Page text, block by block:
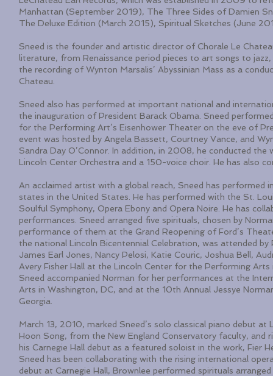
Manhattan (September 2019), The Three Sides of Damien
The Deluxe Edition (March 2015), Spiritual Sketches (June
Sneed is the founder and artistic director of Chorale Le
literature, from Renaissance period pieces to art songs to
the recording of Wynton Marsalis’ Abyssinian Mass as a
Chateau.
Sneed also has performed at important national and
the inauguration of President Barack Obama. Sneed
for the Performing Art’s Eisenhower Theater on the eve of
event was hosted by Angela Bassett, Courtney Vance, and
Sandra Day O’Connor. In addition, in 2008, he conducted
Lincoln Center Orchestra and a 150-voice choir. He has also
An acclaimed artist with a global reach, Sneed has performed
states in the United States. He has performed with the St.
Soulful Symphony, Opera Ebony and Opera Noire. He has
performances. Sneed arranged five spirituals, chosen by
performance of them at the Grand Reopening of Ford’s
the national Lincoln Bicentennial Celebration, was attended
James Earl Jones, Nancy Pelosi, Katie Couric, Joshua Bell,
Avery Fisher Hall at the Lincoln Center for the Performing
Sneed accompanied Norman for her performances at the
Arts in Washington, DC, and at the 10th Annual Jessye
Georgia.
March 13, 2010, marked Sneed’s solo classical piano debut
Hoon Song, from the New England Conservatory faculty, and
his Carnegie Hall debut as a featured soloist in the work, Fier
Sneed has been collaborating with the rising international
debut at Carnegie Hall, Brownlee performed spirituals